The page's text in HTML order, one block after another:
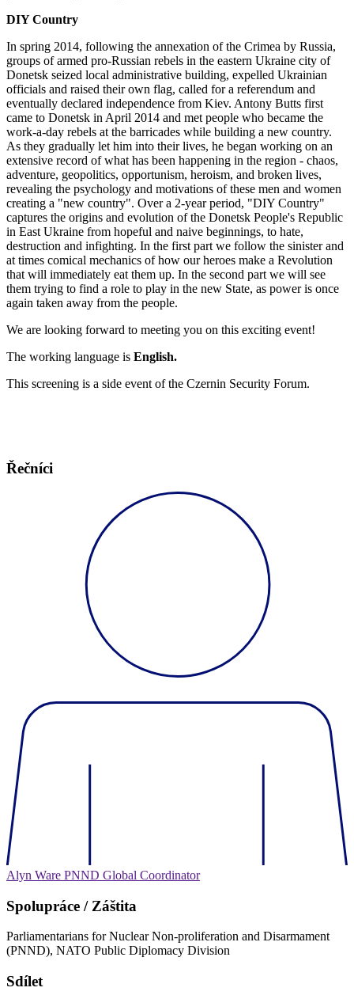
DIY Country
In spring 2014, following the annexation of the Crimea by Russia,
groups of armed pro-Russian rebels in the eastern Ukraine city of
Donetsk seized local administrative building, expelled Ukrainian
officials and raised their own flag, called for a referendum and
eventually declared independence from Kiev. Antony Butts first
came to Donetsk in April 2014 and met people who became the
work-a-day rebels at the barricades while building a new country.
As they gradually let him into their lives, he began working on an
extensive record of what has been happening in the region - chaos,
adventure, geopolitics, opportunism, heroism, and broken lives,
revealing the psychology and motivations of these men and women
creating a "new country". Over a 2-year period, "DIY Country"
captures the origins and evolution of the Donetsk People's Republic
in East Ukraine from hopeful and naive beginnings, to hate,
destruction and infighting. In the first part we follow the sinister and
at times comical mechanics of how our heroes make a Revolution
that will immediately eat them up. In the second part we will see
them trying to find a role to play in the new State, as power is once
again taken away from the people.
We are looking forward to meeting you on this exciting event!
The working language is English.
This screening is a side event of the Czernin Security Forum.
Řečníci
Alyn Ware PNND Global Coordinator
Spolupráce / Záštita
Parliamentarians for Nuclear Non-proliferation and Disarmament
(PNND), NATO Public Diplomacy Division
Sdílet